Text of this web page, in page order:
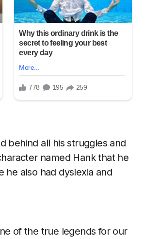
behind all his struggles and
named Hank that he
he also had dyslexia and
of the true legends for our